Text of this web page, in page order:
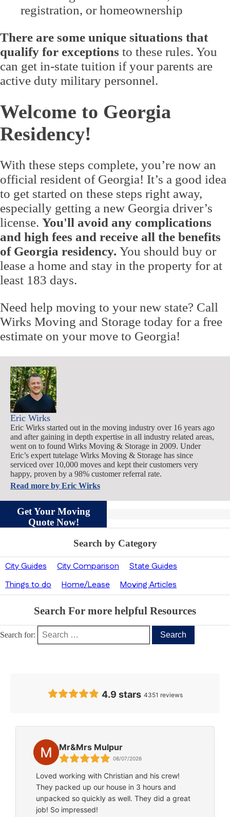
registration, or homeownership
There are some unique situations that
qualify for exceptions to these rules. You
can get in-state tuition if your parents are
active duty military personnel.
Welcome to Georgia
Residency!
With these steps complete, you’re now an
official resident of Georgia! It’s a good idea
to get started on these steps right away,
especially getting a new Georgia driver’s
license. You'll avoid any complications
and high fees and receive all the benefits
of Georgia residency. You should buy or
lease a home and stay in the property for at
least 183 days.
Need help moving to your new state? Call
Wirks Moving and Storage today for a free
estimate on your move to Georgia!
Eric Wirks
Eric Wirks started out in the moving industry over 16 years ago
and after gaining in depth expertise in all industry related areas,
went on to found Wirks Moving & Storage in 2009. Under
Eric’s expert tutelage Wirks Moving & Storage has since
serviced over 10,000 moves and kept their customers very
happy, proven by a 98% customer referral rate.
Read more by Eric Wirks
Get Your Moving
Quote Now!
Search by Category
City Guides City Comparison
State Guides
Things to do
Home/Lease Moving Articles
Search For more helpful Resources
Search for: